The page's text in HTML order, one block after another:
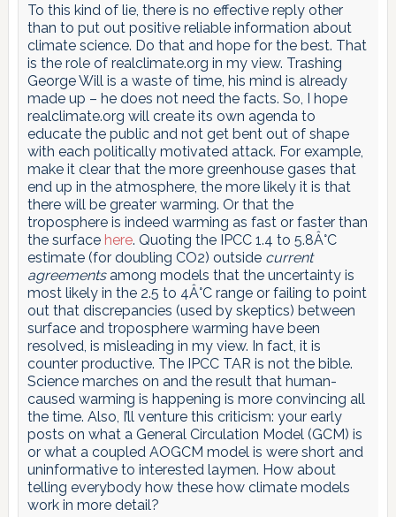
To this kind of lie, there is no effective reply other
than to put out positive reliable information about
climate science. Do that and hope for the best. That
is the role of realclimate.org in my view. Trashing
George Will is a waste of time, his mind is already
made up – he does not need the facts. So, I hope
realclimate.org will create its own agenda to
educate the public and not get bent out of shape
with each politically motivated attack. For example,
make it clear that the more greenhouse gases that
end up in the atmosphere, the more likely it is that
there will be greater warming. Or that the
troposphere is indeed warming as fast or faster than
the surface here. Quoting the IPCC 1.4 to 5.8Â°C
estimate (for doubling CO2) outside current
agreementsamong models that the uncertainty is
most likely in the 2.5 to 4Â°C range or failing to point
out that discrepancies (used by skeptics) between
surface and troposphere warming have been
resolved, is misleading in my view. In fact, it is
counter productive. The IPCC TAR is not the bible.
Science marches on and the result that human-
caused warming is happening is more convincing all
the time. Also, I’ll venture this criticism: your early
posts on what a General Circulation Model (GCM) is
or what a coupled AOGCM model is were short and
uninformative to interested laymen. How about
telling everybody how these how climate models
work in more detail?